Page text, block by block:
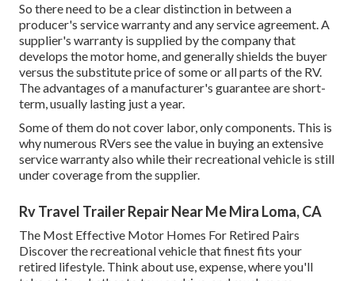
So there need to be a clear distinction in between a
producer's service warranty and any service agreement. A
supplier's warranty is supplied by the company that
develops the motor home, and generally shields the buyer
versus the substitute price of some or all parts of the RV.
The advantages of a manufacturer's guarantee are short-
term, usually lasting just a year.
Some of them do not cover labor, only components. This is
why numerous RVers see the value in buying an extensive
service warranty also while their recreational vehicle is still
under coverage from the supplier.
Rv Travel Trailer Repair Near Me Mira Loma, CA
The Most Effective Motor Homes For Retired Pairs
Discover the recreational vehicle that finest fits your
retired lifestyle. Think about use, expense, where you'll